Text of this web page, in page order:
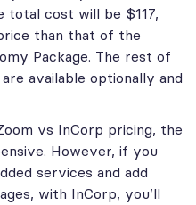
total cost will be $117,
than that of the
Package. The rest of
available optionally and
vs InCorp pricing, the
However, if you
services and add
with InCorp, you’ll